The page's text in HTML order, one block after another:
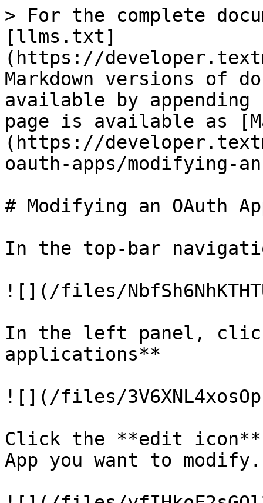
> For the complete
[llms.txt]
(https://
Markdown versions of
available by
page is available as
(https://
oauth-apps/modifying-
# Modifying an OAuth
In the top-bar
![](/files/
In the left panel, click
applications**
![](/files/
Click the **edit
App you want to modify.